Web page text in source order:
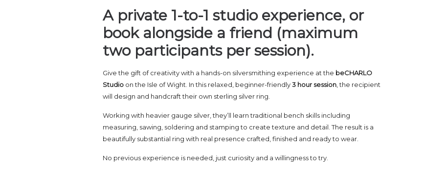
A private 1-to-1 studio experience, or
book alongside a friend (maximum
two participants per session).
Give the gift of creativity with a hands-on silversmithing experience at the beCHARLO
Studio on the Isle of Wight. In this relaxed, beginner-friendly3 hour session , the recipient
will design and handcraft their own sterling silver ring.
Working with heavier gauge silver, they’ll learn traditional bench skills including
measuring, sawing, soldering and stamping to create texture and detail. The result is a
beautifully substantial ring with real presence crafted, finished and ready to wear.
No previous experience is needed, just curiosity and a willingness to try.